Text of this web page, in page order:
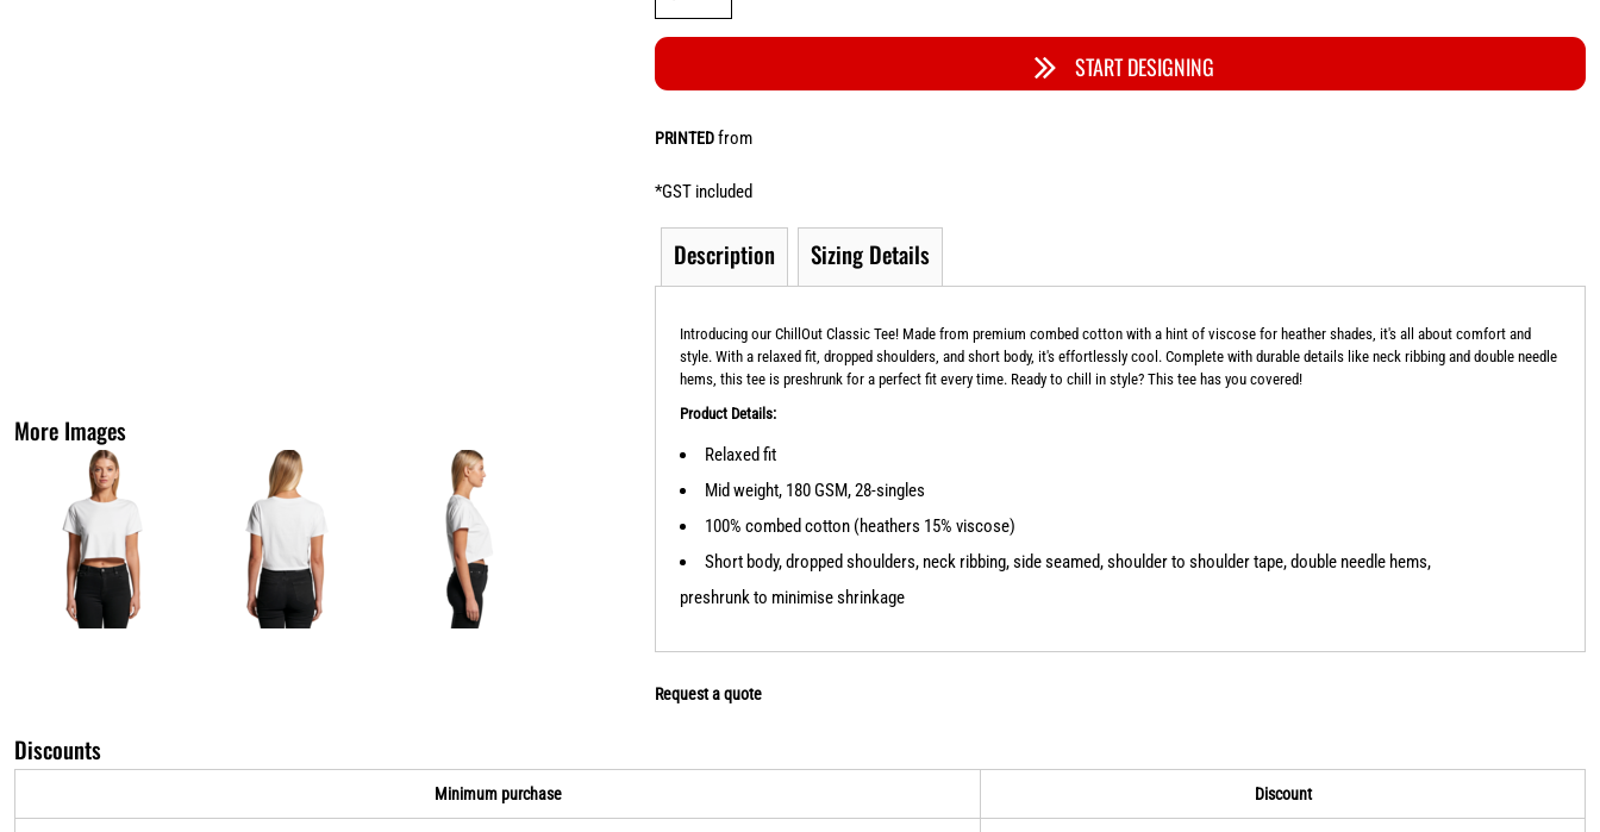
More Images
START DESIGNING
PRINTEDfrom
*GST included
Description Sizing Details
Introducing our ChillOut Classic Tee! Made from premium combed cotton with a hint of viscose for heather shades, it's all about comfort and
style. With a relaxed fit, dropped shoulders, and short body, it's effortlessly cool. Complete with durable details like neck ribbing and double needle
hems, this tee is preshrunk for a perfect fit every time. Ready to chill in style? This tee has you covered!
Product Details:
Relaxed fit
Mid weight, 180 GSM, 28-singles
100% combed cotton (heathers 15% viscose)
Short body, dropped shoulders, neck ribbing, side seamed, shoulder to shoulder tape, double needle hems,
preshrunk to minimise shrinkage
Request a quote
Discounts
Minimum purchase Discount